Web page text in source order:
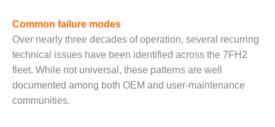
O&M, MAJOR
EQUIPMENT:
TENASKA
LINDSAY HILL
GENERATING
STATION
SAFETY –
Common failure modes
Over nearly three decades of operation, several recurring
technical issues have been identified across the 7FH2
fleet. While not universal, these patterns are well
documented among both OEM and user-maintenance
communities.